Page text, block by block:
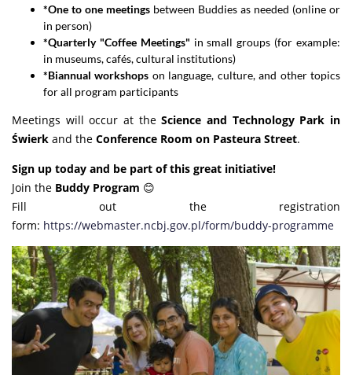
*One to one meetings between Buddies as needed (online or
in person)
*Quarterly "Coffee Meetings" in small groups (for example:
in museums, cafés, cultural institutions)
*Biannual workshops on language, culture, and other topics
for all program participants
Meetings will occur at theScience and Technology Park in
Świerk and the Conference Room on Pasteura Street.
Sign up today and be part of this great initiative!
Join the Buddy Program 😊
Fill out the registration
form: https://webmaster.ncbj.gov.pl/form/buddy-programme